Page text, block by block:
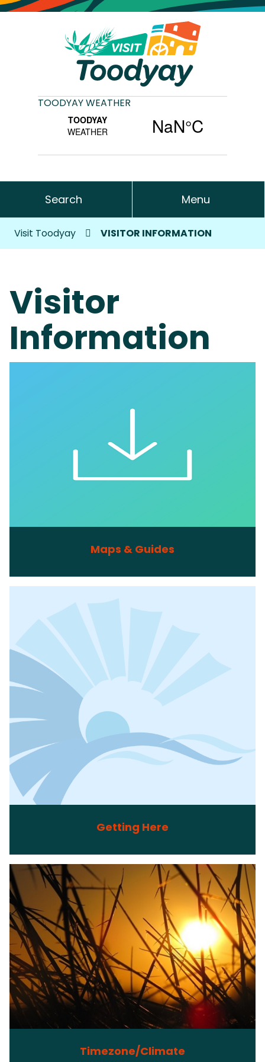
TOODYAY WEATHER
Search Menu
Visit Toodyay VISITOR INFORMATION
Visitor
Information
Maps & Guides
Getting Here
Timezone/Climate